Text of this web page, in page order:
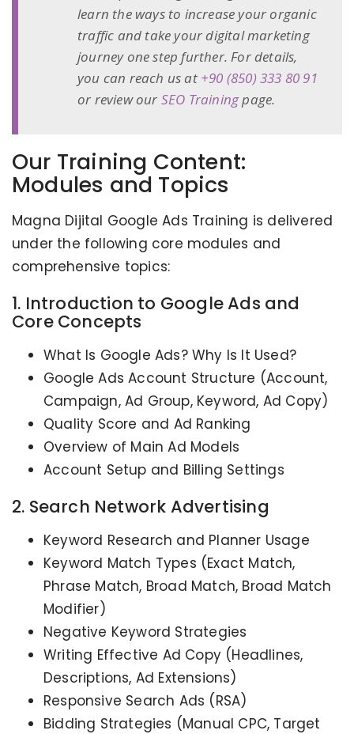
learn the ways to increase your organic
traffic and take your digital marketing
journey one step further. For details,
you can reach us at +90 (850) 333 80 91
or review our SEO Trainingpage.
Our Training Content:
Modules and Topics
Magna Dijital Google Ads Training is delivered
under the following core modules and
comprehensive topics:
1. Introduction to Google Ads and
Core Concepts
What Is Google Ads? Why Is It Used?
Google Ads Account Structure (Account,
Campaign, Ad Group, Keyword, Ad Copy)
Quality Score and Ad Ranking
Overview of Main Ad Models
Account Setup and Billing Settings
2. Search Network Advertising
Keyword Research and Planner Usage
Keyword Match Types (Exact Match,
Phrase Match, Broad Match, Broad Match
Modifier)
Negative Keyword Strategies
Writing Effective Ad Copy (Headlines,
Descriptions, Ad Extensions)
Responsive Search Ads (RSA)
Bidding Strategies (Manual CPC, Target